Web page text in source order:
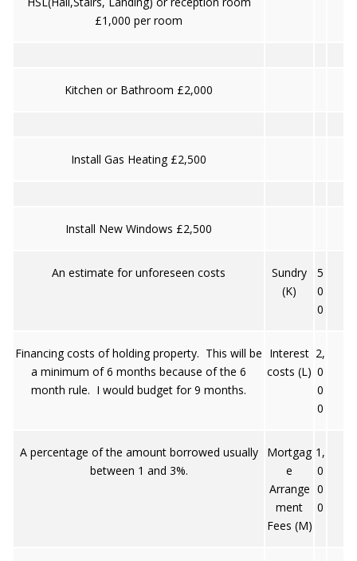
£1,000 per room
Kitchen or Bathroom £2,000
Install Gas Heating £2,500
Install New Windows £2,500
An estimate for unforeseen costs
Sundry
(K)
5
0
0
Financing costs of holding property. This will be
a minimum of 6 months because of the 6
month rule. I would budget for 9 months.
Interest
costs (L)
2,
0
0
0
A percentage of the amount borrowed usually
between 1 and 3%.
Mortgag
e
Arrange
ment
Fees (M)
1,
0
0
0